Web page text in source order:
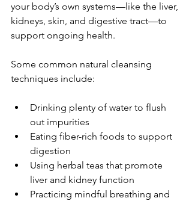
your body’s own systems—like the liver,
kidneys, skin, and digestive tract—to
support ongoing health.
Some common natural cleansing
techniques include:
Drinking plenty of water to flush
out impurities
Eating fiber-rich foods to support
digestion
Using herbal teas that promote
liver and kidney function
Practicing mindful breathing and